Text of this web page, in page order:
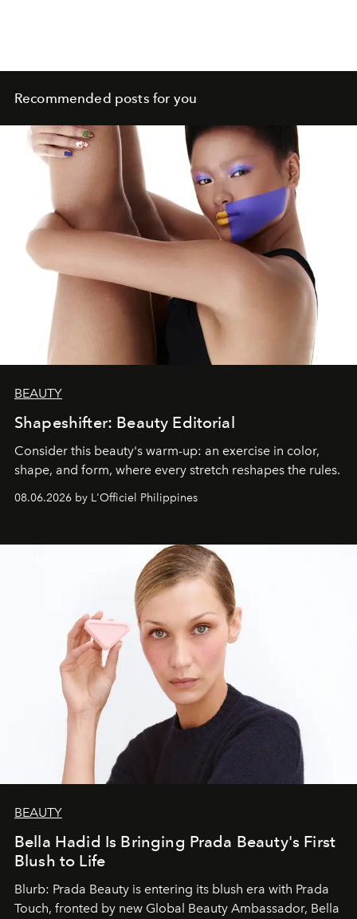
Recommended posts for you
BEAUTY
Shapeshifter: Beauty Editorial
Consider this beauty's warm-up: an exercise in color,
shape, and form, where every stretch reshapes the rules.
08.06.2026 by L'Officiel Philippines
BEAUTY
Bella Hadid Is Bringing Prada Beauty's First
Blush to Life
Blurb: Prada Beauty is entering its blush era with Prada
Touch, fronted by new Global Beauty Ambassador, Bella